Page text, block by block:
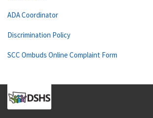
ADA Coordinator
Discrimination Policy
SCC Ombuds Online Complaint Form